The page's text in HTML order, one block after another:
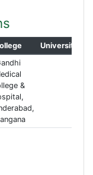
University
&